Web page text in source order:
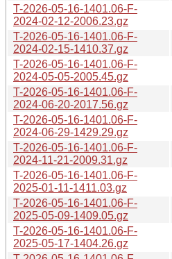
T-2026-05-16-1401.06-F-
2024-02-12-2006.23.gz
T-2026-05-16-1401.06-F-
2024-02-15-1410.37.gz
T-2026-05-16-1401.06-F-
2024-05-05-2005.45.gz
T-2026-05-16-1401.06-F-
2024-06-20-2017.56.gz
T-2026-05-16-1401.06-F-
2024-06-29-1429.29.gz
T-2026-05-16-1401.06-F-
2024-11-21-2009.31.gz
T-2026-05-16-1401.06-F-
2025-01-11-1411.03.gz
T-2026-05-16-1401.06-F-
2025-05-09-1409.05.gz
T-2026-05-16-1401.06-F-
2025-05-17-1404.26.gz